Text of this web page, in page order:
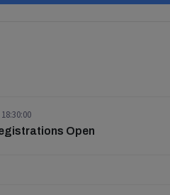
18:30:00
Open